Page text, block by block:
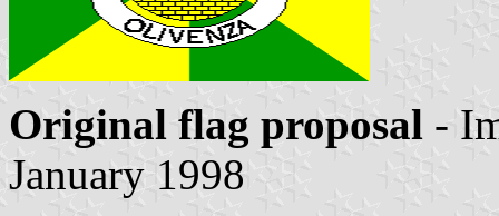
Original flag proposal -
January 1998